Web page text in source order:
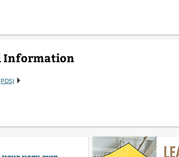
Information